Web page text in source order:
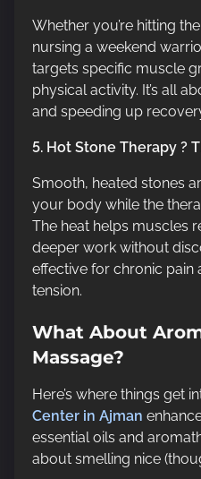
Whether you’re hitting
nursing a weekend
targets specific muscle
physical activity. It’s all
and speeding up
5. Hot Stone Therapy ?
Smooth, heated stones
your body while the
The heat helps muscles
deeper work without
effective for chronic pain
tension.
What About
Massage?
Here’s where things get
Center in Ajman
essential oils and
about smelling nice